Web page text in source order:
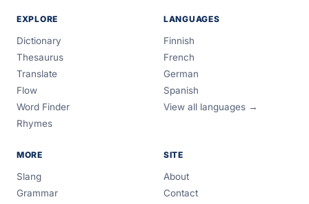
EXPLORE
Dictionary
Thesaurus
Translate
Flow
Word Finder
Rhymes
LANGUAGES
Finnish
French
German
Spanish
View all languages →
MORE
Slang
Grammar
SITE
About
Contact